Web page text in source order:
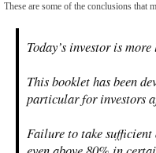
These are some of the conclusions that
Today’s investor is
This booklet has been
particular for investors
Failure to take